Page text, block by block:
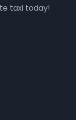
taxi today!